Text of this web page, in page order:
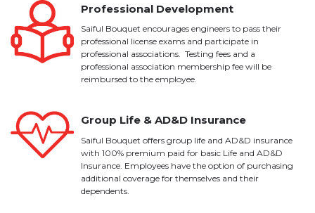
Professional Development
Saiful Bouquet encourages engineers to pass their
professional license exams and participate in
professional associations. Testing fees and a
professional association membership fee will be
reimbursed to the employee.
Group Life & AD&D Insurance
Saiful Bouquet offers group life and AD&D insurance
with 100% premium paid for basic Life and AD&D
Insurance. Employees have the option of purchasing
additional coverage for themselves and their
dependents.